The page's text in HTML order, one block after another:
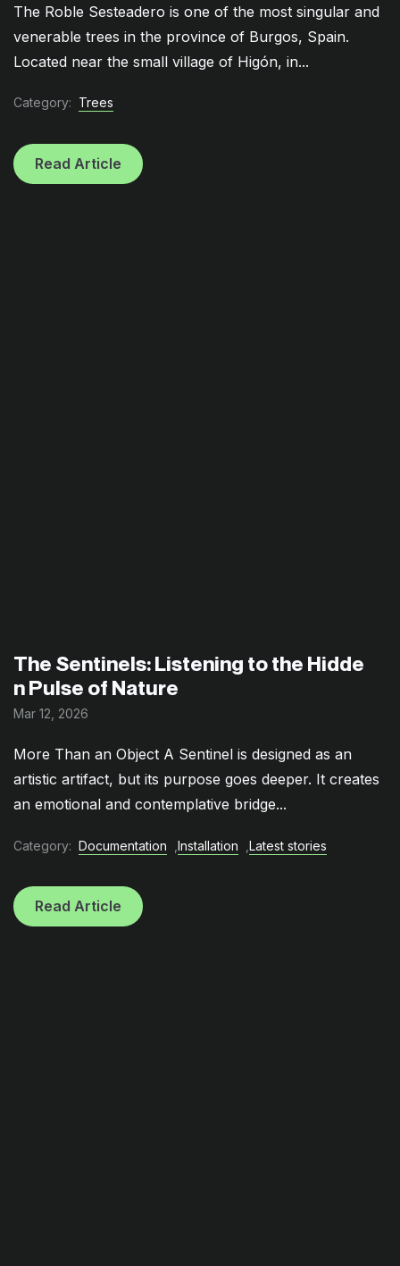
The Roble Sesteadero is one of the most singular and
venerable trees in the province of Burgos, Spain.
Located near the small village of Higón, in...
Category: Trees
Read Article
The Sentinels: Listening to the Hidde
n Pulse of Nature
Mar 12, 2026
More Than an Object A Sentinel is designed as an
artistic artifact, but its purpose goes deeper. It creates
an emotional and contemplative bridge...
Category: Documentation Installation Latest stories
Read Article